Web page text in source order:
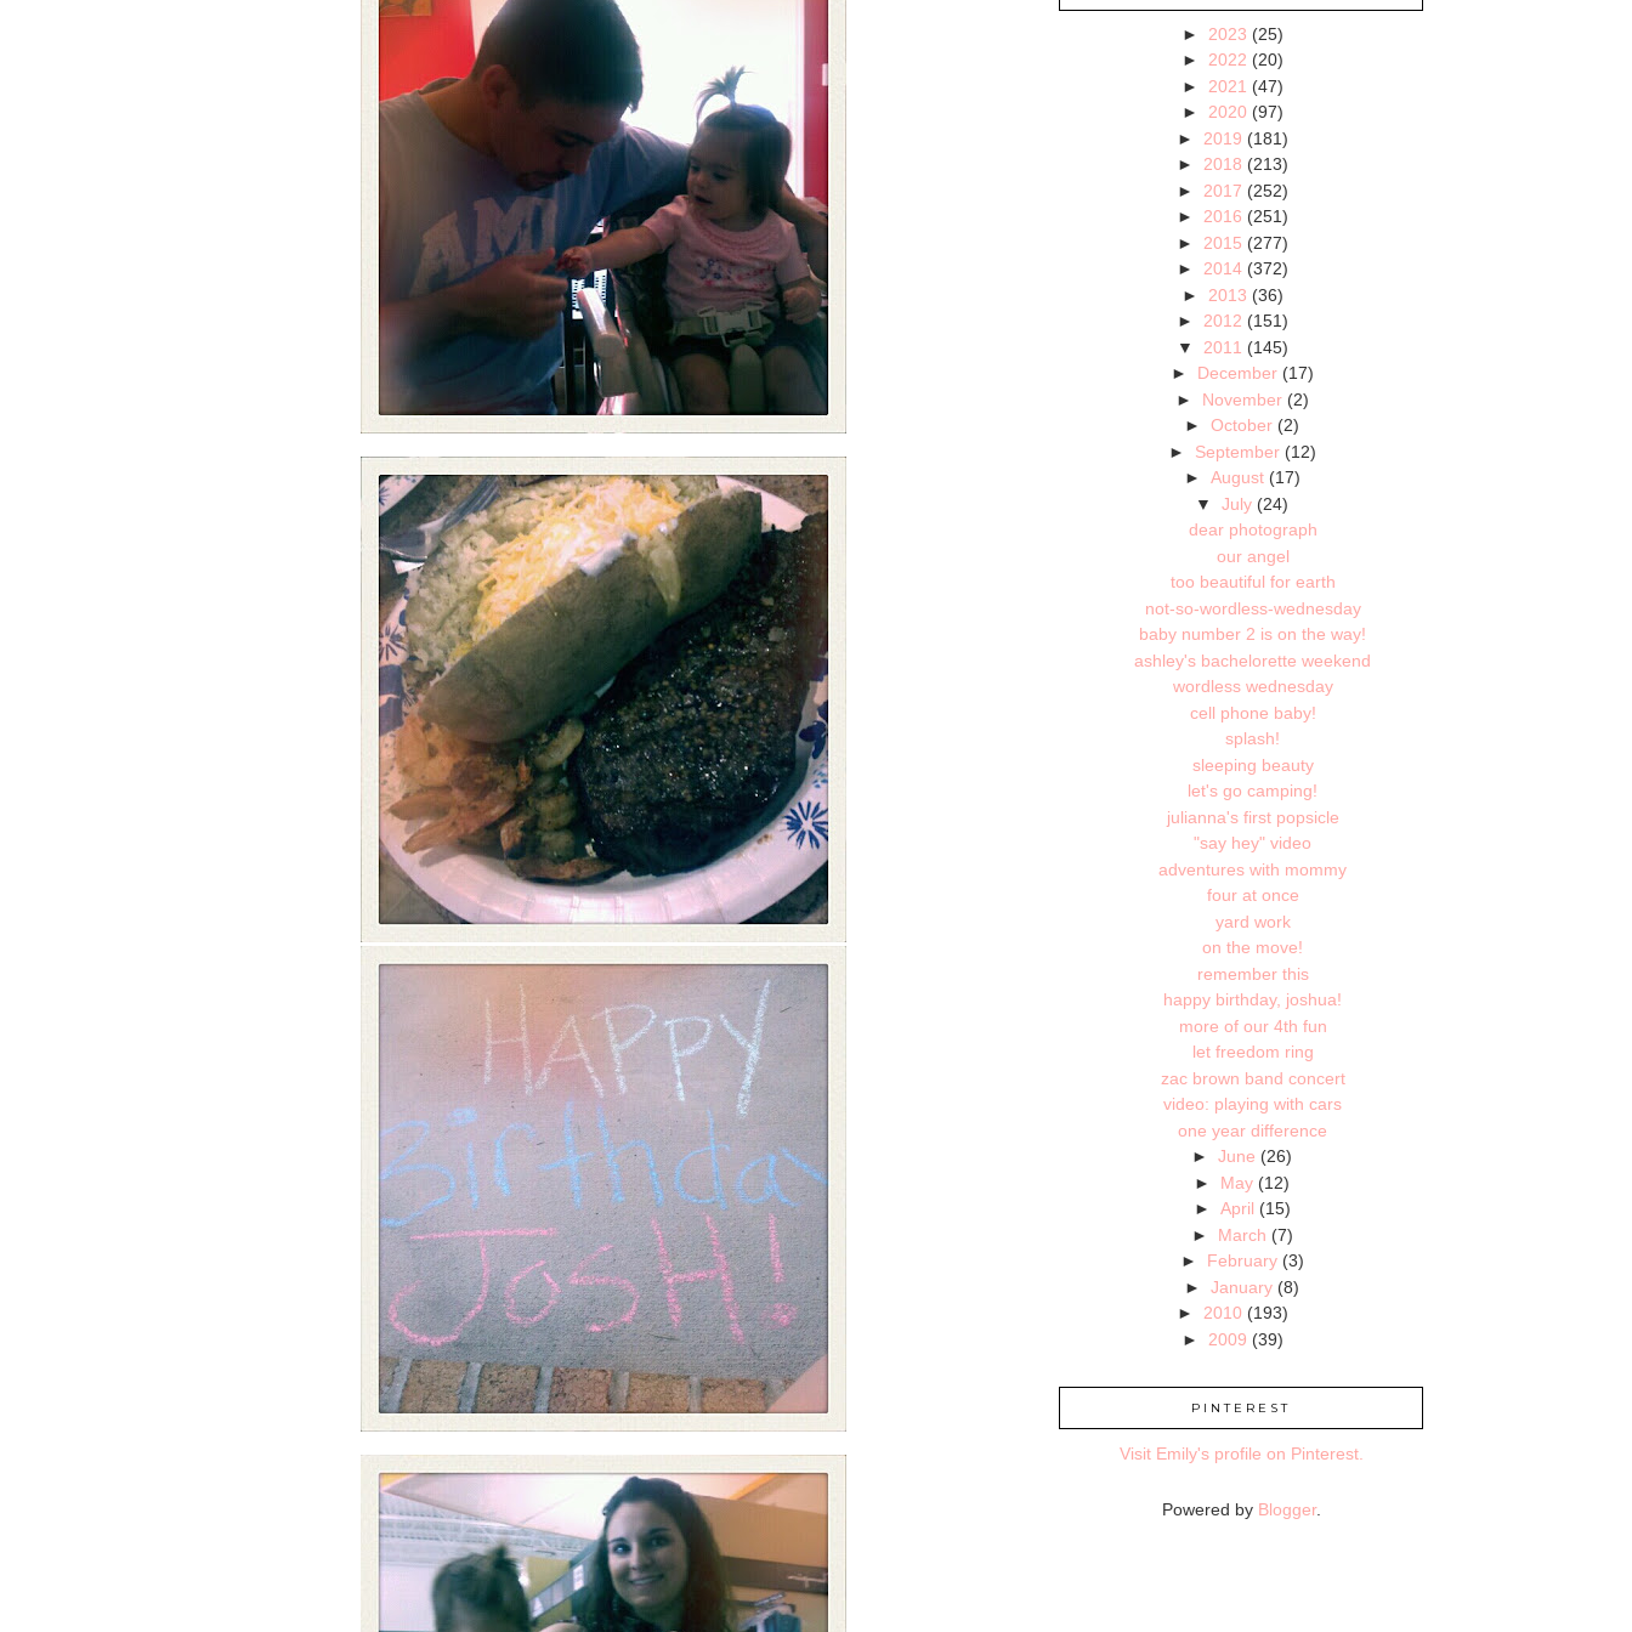
► 2023 (25)
► 2022 (20)
► 2021 (47)
► 2020 (97)
► 2019 (181)
► 2018 (213)
► 2017 (252)
► 2016 (251)
► 2015 (277)
► 2014 (372)
► 2013 (36)
► 2012 (151)
▼ 2011 (145)
► December (17)
► November (2)
►October (2)
► September (12)
► August (17)
▼July (24)
dear photograph
our angel
too beautiful for earth
not-so-wordless-wednesday
baby number 2 is on the way!
ashley's bachelorette weekend
wordless wednesday
cell phone baby!
splash!
sleeping beauty
let's go camping!
julianna's first popsicle
"say hey" video
adventures with mommy
four at once
yard work
on the move!
remember this
happy birthday, joshua!
more of our 4th fun
let freedom ring
zac brown band concert
video: playing with cars
one year difference
►June (26)
► May (12)
► April (15)
► March (7)
► February (3)
►January (8)
► 2010 (193)
► 2009 (39)
PINTEREST
Visit Emily's profile on Pinterest.
Powered by Blogger.